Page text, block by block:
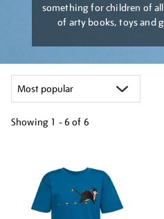
something for children of
of arty books, toys and
Showing 1 - 6 of 6
results